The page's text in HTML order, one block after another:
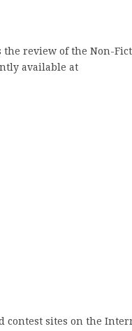
the review of the Non-
available at
contest sites on the